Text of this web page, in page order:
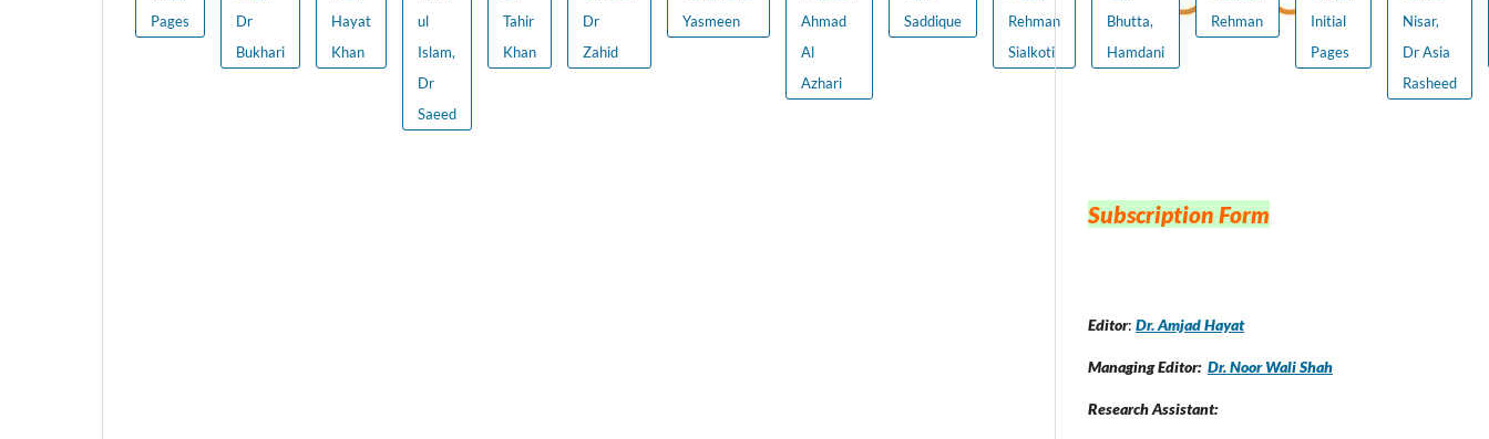
Pages
Dr
Bukhari
Hayat
Khan
ul
Islam,
Dr
Saeed
Tahir
Khan
Dr
Zahid
Yasmeen
Ahmad
Al
Azhari
Saddique
Rehman
Sialkoti
Bhutta,
Hamdani
Rehman
Initial
Pages
Nisar,
Dr Asia
Rasheed
Subscription Form
Editor: Dr. Amjad Hayat
Managing Editor: Dr. Noor Wali Shah
Research Assistant: